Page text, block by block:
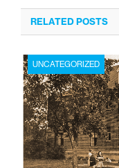
RELATED POSTS
UNCATEGORIZED